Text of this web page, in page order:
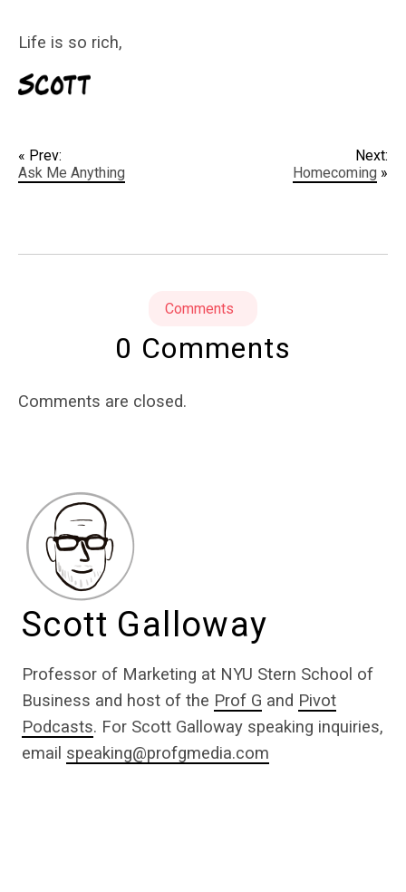
Life is so rich,
« Prev:
Ask Me Anything
Next:
Homecoming »
Comments
0 Comments
Comments are closed.
Scott Galloway
Professor of Marketing at NYU Stern School of
Business and host of the Prof G and Pivot
Podcasts. For Scott Galloway speaking inquiries,
email speaking@profgmedia.com